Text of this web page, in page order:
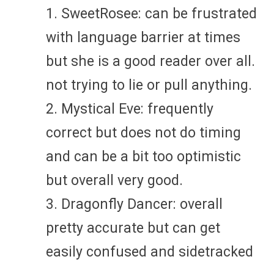
1. SweetRosee: can be frustrated
with language barrier at times
but she is a good reader over all.
not trying to lie or pull anything.
2. Mystical Eve: frequently
correct but does not do timing
and can be a bit too optimistic
but overall very good.
3. Dragonfly Dancer: overall
pretty accurate but can get
easily confused and sidetracked